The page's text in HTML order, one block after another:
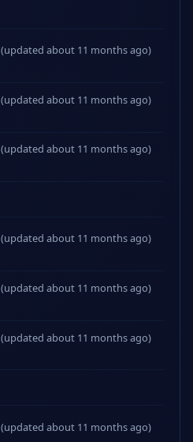
(updated about 11 months ago)
(updated about 11 months ago)
(updated about 11 months ago)
(updated about 11 months ago)
(updated about 11 months ago)
(updated about 11 months ago)
(updated about 11 months ago)